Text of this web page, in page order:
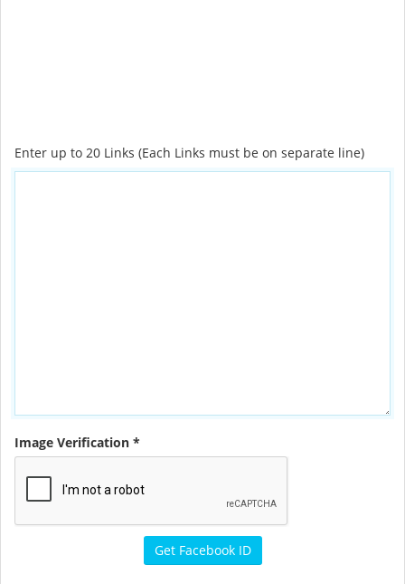
Enter up to 20 Links (Each Links must be on separate line)
Image Verification *
Get Facebook ID